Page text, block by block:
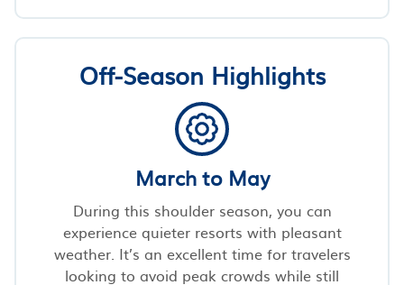
Off-Season Highlights
March to May
During this shoulder season, you can
experience quieter resorts with pleasant
weather. It’s an excellent time for travelers
looking to avoid peak crowds while still